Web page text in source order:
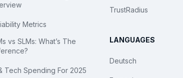
Metrics
vs SLMs: What’s The
Tech Spending For 2025
TrustRadius
LANGUAGES
Deutsch